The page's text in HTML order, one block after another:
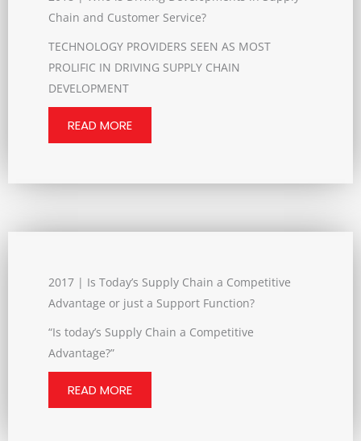
Chain and Customer Service?
TECHNOLOGY PROVIDERS SEEN AS MOST
PROLIFIC IN DRIVING SUPPLY CHAIN
DEVELOPMENT
READ MORE
2017 | Is Today’s Supply Chain a Competitive
Advantage or just a Support Function?
“Is today’s Supply Chain a Competitive
Advantage?”
READ MORE